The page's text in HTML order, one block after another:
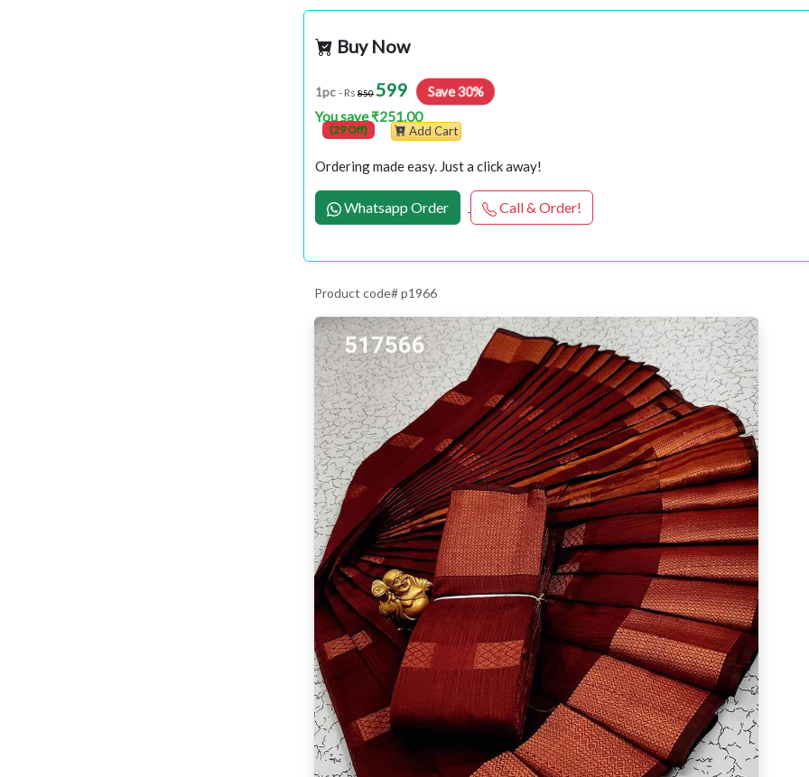
Buy Now
1pc - Rs 850599 Save 30%
You save ₹251.00
(29 Off) Add Cart
Ordering made easy. Just a click away!
Whatsapp Order Call & Order!
Product code# p1966